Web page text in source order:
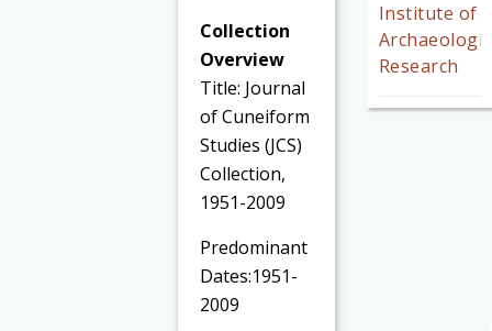
Collection
Overview
Title: Journal
of Cuneiform
Studies (JCS)
Collection,
1951-2009
Predominant
Dates:1951-
2009
Institute of
Research